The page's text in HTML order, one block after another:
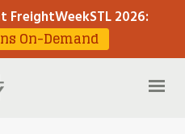
FreightWeekSTL 2026:
On-Demand